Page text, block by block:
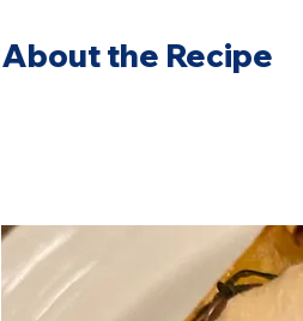
About the Recipe